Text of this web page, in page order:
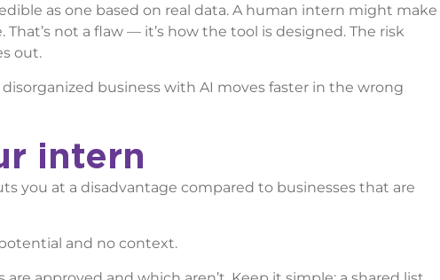
as one based on real data. A human intern might make
not a flaw — it’s how the tool is designed. The risk
out.
business with AI moves faster in the wrong
intern
you at a disadvantage compared to businesses that are
and no context.